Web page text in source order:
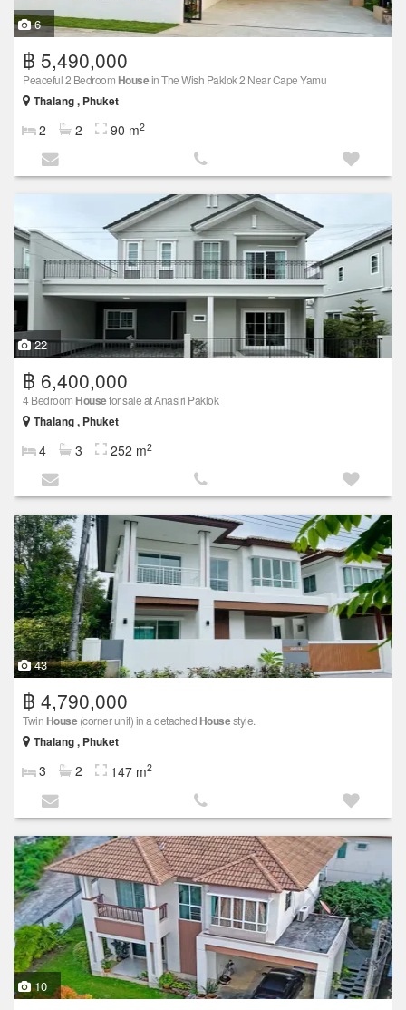
6
฿ 5,490,000
Peaceful 2 Bedroom Housein The Wish Paklok 2 Near Cape Yamu
Thalang , Phuket
2 2 90 m2
22
฿ 6,400,000
4 Bedroom Housefor sale at Anasiri Paklok
Thalang , Phuket
4 3 252 m2
43
฿ 4,790,000
Twin House(corner unit) in a detached Housestyle.
Thalang , Phuket
3 2 147 m2
10